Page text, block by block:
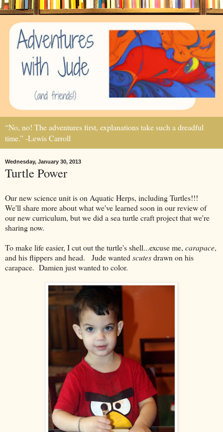
“No, no! The adventures first, explanations take such a dreadful
time.” -Lewis Carroll
Wednesday, January 30, 2013
Turtle Power
Our new science unit is on Aquatic Herps, including Turtles!!!
We'll share more about what we've learned soon in our review of
our new curriculum, but we did a sea turtle craft project that we're
sharing now.
To make life easier, I cut out the turtle's shell...excuse me, carapace,
and his flippers and head. Jude wanted scutesdrawn on his
carapace. Damien just wanted to color.